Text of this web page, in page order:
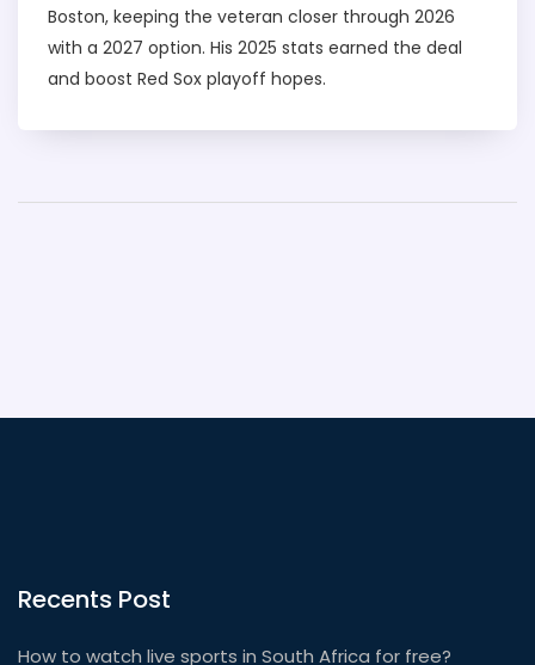
Boston, keeping the veteran closer through 2026
with a 2027 option. His 2025 stats earned the deal
and boost Red Sox playoff hopes.
Recents Post
How to watch live sports in South Africa for free?